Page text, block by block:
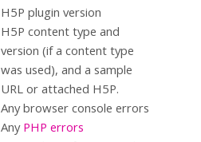
H5P plugin version
H5P content type and
version (if a content type
was used), and a sample
URL or attached H5P.
Any browser console errors
Any PHP errors